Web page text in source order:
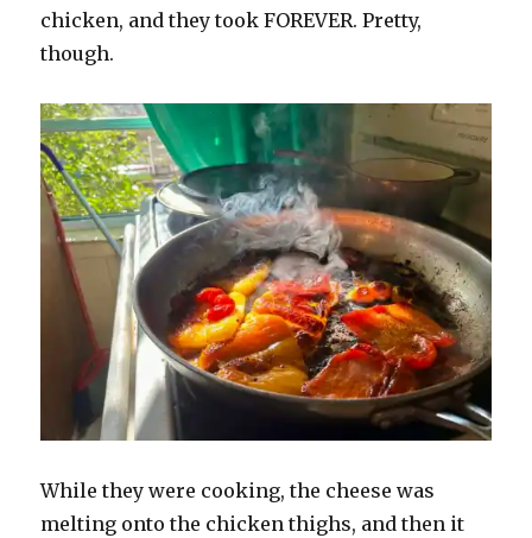
chicken, and they took FOREVER. Pretty,
though.
While they were cooking, the cheese was
melting onto the chicken thighs, and then it